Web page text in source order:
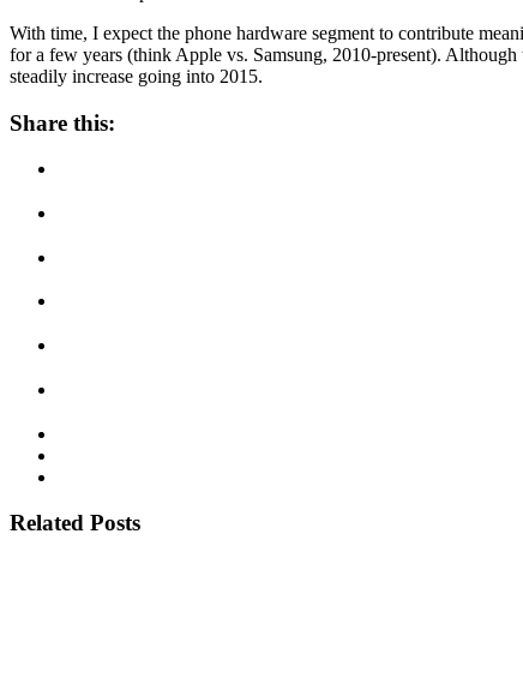
With time, I expect the phone hardware segment to contribute
for a few years (think Apple vs. Samsung, 2010-present).
steadily increase going into 2015.
Share this:
Related Posts